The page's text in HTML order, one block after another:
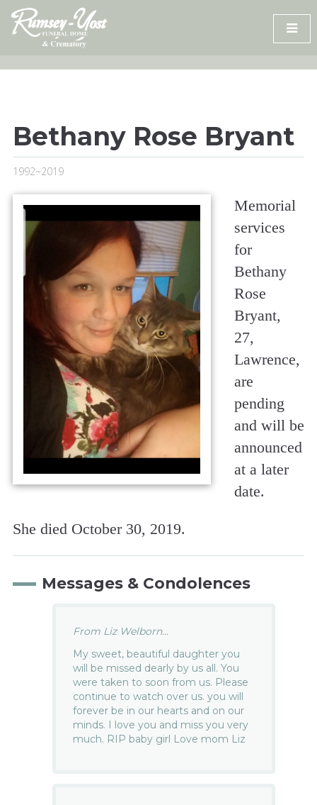
Skip
content
Bethany Rose Bryant
1992~2019
Memorial
services
for
Bethany
Rose
Bryant,
27,
Lawrence,
are
pending
and will be
announced
at a later
date.
She died October 30, 2019.
Messages & Condolences
From Liz Welborn...
My sweet, beautiful daughter you
will be missed dearly by us all. You
were taken to soon from us. Please
continue to watch over us. you will
forever be in our hearts and on our
minds. I love you and miss you very
much. RIP baby girl Love mom Liz